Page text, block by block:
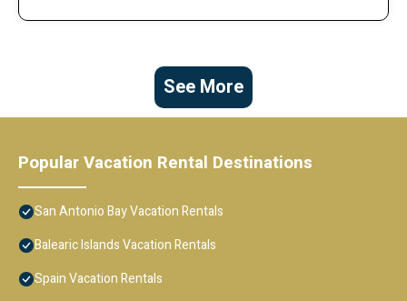
See More
Popular Vacation Rental Destinations
San Antonio Bay Vacation Rentals
Balearic Islands Vacation Rentals
Spain Vacation Rentals